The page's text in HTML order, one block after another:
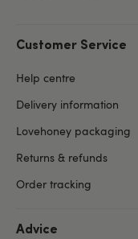
Customer Service
Help centre
Delivery information
Lovehoney packaging
Returns & refunds
Order tracking
Advice